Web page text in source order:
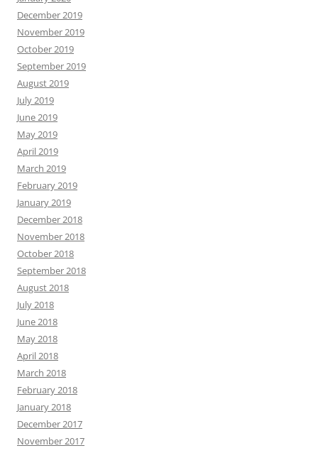
December 2019
November 2019
October 2019
September 2019
August 2019
July 2019
June 2019
May 2019
April 2019
March 2019
February 2019
January 2019
December 2018
November 2018
October 2018
September 2018
August 2018
July 2018
June 2018
May 2018
April 2018
March 2018
February 2018
January 2018
December 2017
November 2017